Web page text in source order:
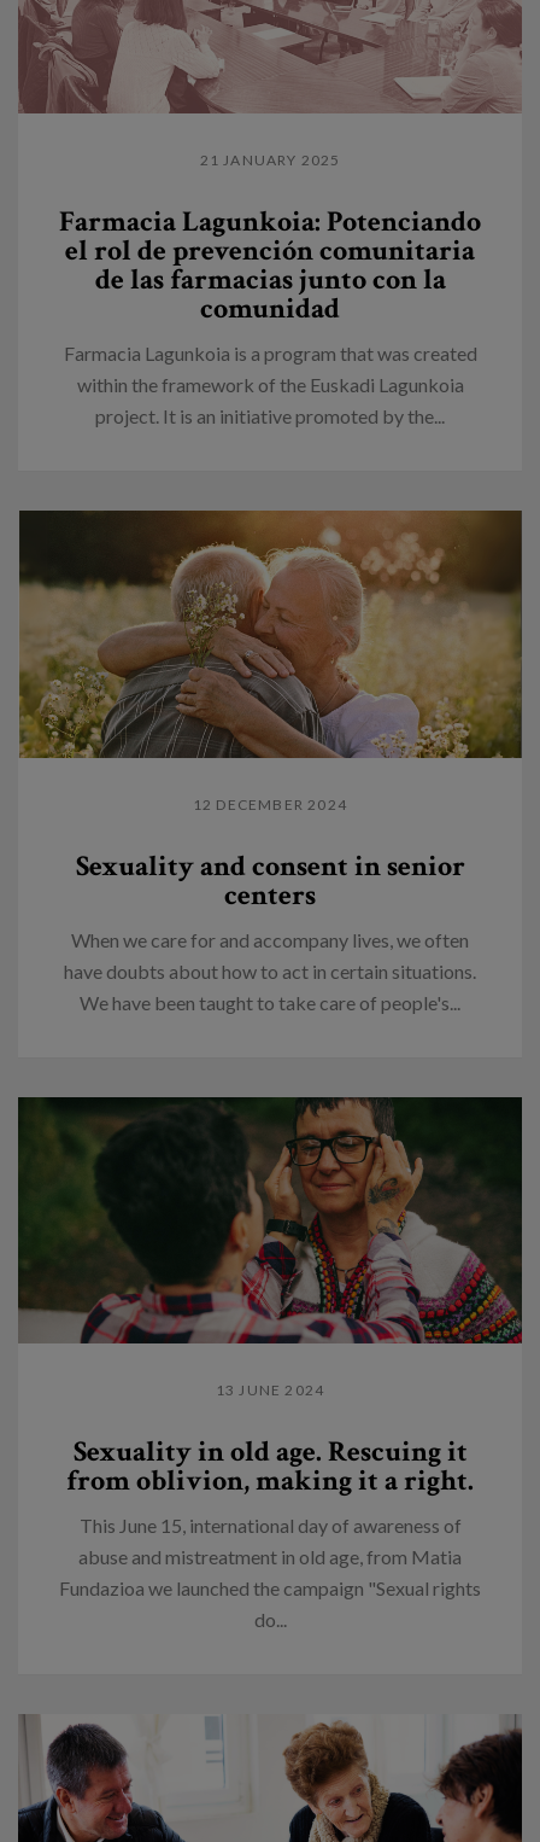
21 JANUARY 2025
Farmacia Lagunkoia: Potenciando
el rol de prevención comunitaria
de las farmacias junto con la
comunidad
Farmacia Lagunkoia is a program that was created
within the framework of the Euskadi Lagunkoia
project. It is an initiative promoted by the...
12 DECEMBER 2024
Sexuality and consent in senior
centers
When we care for and accompany lives, we often
have doubts about how to act in certain situations.
We have been taught to take care of people's...
13 JUNE 2024
Sexuality in old age. Rescuing it
from oblivion, making it a right.
This June 15, international day of awareness of
abuse and mistreatment in old age, from Matia
Fundazioa we launched the campaign "Sexual rights
do...